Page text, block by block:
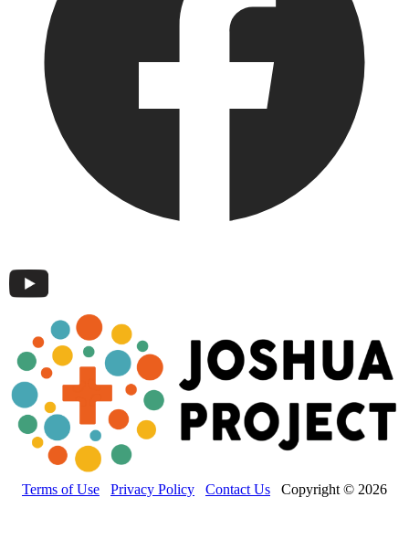
Terms of Use Privacy Policy Contact Us Copyright © 2026